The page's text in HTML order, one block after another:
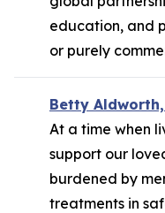
education, and
or purely
Betty
At a time when
support our
burdened by
treatments in